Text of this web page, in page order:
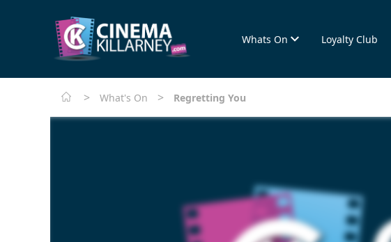
Whats On Loyalty Club
> What's On > Regretting You